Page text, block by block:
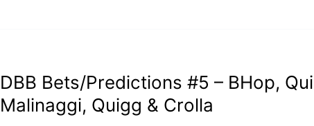
Champion
DBB Bets/Predictions #5 – BHop,
Malinaggi, Quigg & Crolla